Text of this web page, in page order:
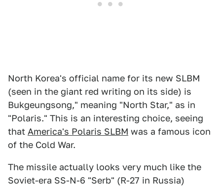
North Korea's official name for its new SLBM
(seen in the giant red writing on its side) is
Bukgeungsong," meaning "North Star," as in
"Polaris." This is an interesting choice, seeing
that America's Polaris SLBM was a famous icon
of the Cold War.
The missile actually looks very much like the
Soviet-era SS-N-6 "Serb" (R-27 in Russia)